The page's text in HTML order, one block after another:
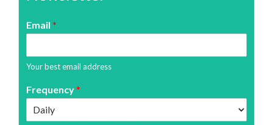
Email *
Your best email address
Frequency*